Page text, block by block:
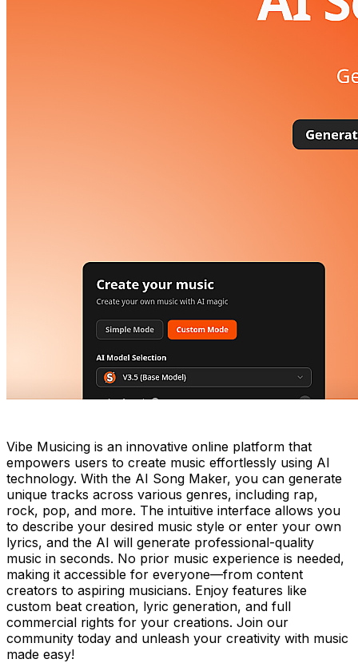
Vibe Musicing is an innovative online platform that
empowers users to create music effortlessly using AI
technology. With the AI Song Maker, you can generate
unique tracks across various genres, including rap,
rock, pop, and more. The intuitive interface allows you
to describe your desired music style or enter your own
lyrics, and the AI will generate professional-quality
music in seconds. No prior music experience is needed,
making it accessible for everyone—from content
creators to aspiring musicians. Enjoy features like
custom beat creation, lyric generation, and full
commercial rights for your creations. Join our
community today and unleash your creativity with music
made easy!